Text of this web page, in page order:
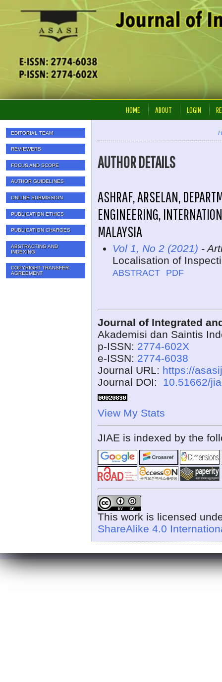
EDITORIAL TEAM
REVIEWERS
FOCUS AND SCOPE
AUTHOR GUIDELINES
ONLINE SUBMISSION
PUBLICATION ETHICS
PUBLICATION CHARGES
ABSTRACTING AND
INDEXING
COPYRIGHT TRANSFER
AGREEMENT
HOME ABOUT LOGIN
AUTHOR DETAILS
ASHRAF, ARSELAN,
ENGINEERING,
MALAYSIA
Vol 1, No 2 (2021) -
Localisation of
ABSTRACT PDF
Journal of Integrated
Akademisi dan Saintis
p-ISSN: 2774-602X
e-ISSN: 2774-6038
Journal URL: https://
Journal DOI:
10.51662/
View My Stats
JIAE is indexed by the
This work is licensed
ShareAlike 4.0